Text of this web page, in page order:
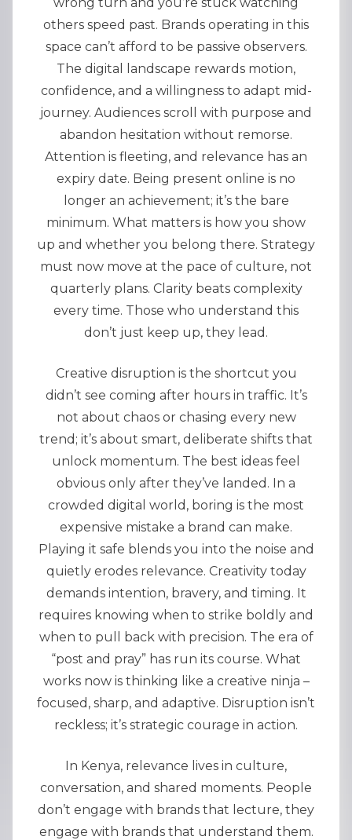
others speed past. Brands operating in this
space can’t afford to be passive observers.
The digital landscape rewards motion,
confidence, and a willingness to adapt mid-
journey. Audiences scroll with purpose and
abandon hesitation without remorse.
Attention is fleeting, and relevance has an
expiry date. Being present online is no
longer an achievement; it’s the bare
minimum. What matters is how you show
up and whether you belong there. Strategy
must now move at the pace of culture, not
quarterly plans. Clarity beats complexity
every time. Those who understand this
don’t just keep up, they lead.
Creative disruption is the shortcut you
didn’t see coming after hours in traffic. It’s
not about chaos or chasing every new
trend; it’s about smart, deliberate shifts that
unlock momentum. The best ideas feel
obvious only after they’ve landed. In a
crowded digital world, boring is the most
expensive mistake a brand can make.
Playing it safe blends you into the noise and
quietly erodes relevance. Creativity today
demands intention, bravery, and timing. It
requires knowing when to strike boldly and
when to pull back with precision. The era of
“post and pray” has run its course. What
works now is thinking like a creative ninja –
focused, sharp, and adaptive. Disruption isn’t
reckless; it’s strategic courage in action.
In Kenya, relevance lives in culture,
conversation, and shared moments. People
don’t engage with brands that lecture, they
engage with brands that understand them.